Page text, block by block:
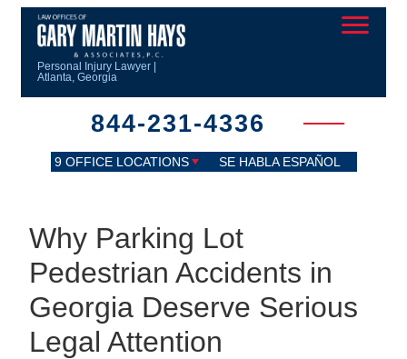
Personal Injury Lawyer |
Atlanta, Georgia
844-231-4336
9 OFFICE LOCATIONS SE HABLA ESPAÑOL
Why Parking Lot
Pedestrian Accidents in
Georgia Deserve Serious
Legal Attention